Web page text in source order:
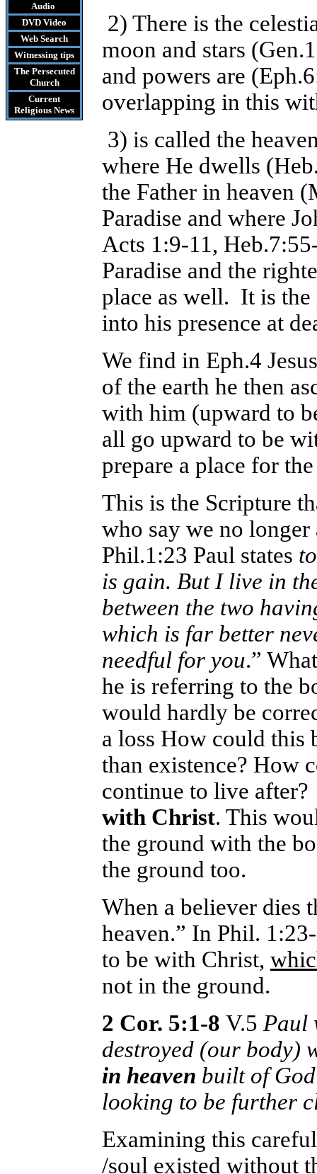
Audio
DVD Video
Web Search
Witnessing tips
The Persecuted
Church
Current
Religious News
2) There is the
moon and stars
and powers are
overlapping in this
3) is called the
where He dwells
the Father in heaven
Paradise and where
Acts 1:9-11,
Paradise and the
place as well. It is
into his presence at
We find in Eph.4
of the earth he then
with him (upward to
all go upward to be
prepare a place for
This is the Scripture
who say we no
Phil.1:23 Paul states
is gain. But I live in
between the two
which is far better
needful for you.”
he is referring to the
would hardly be
a loss How could this
than existence? How
continue to live after?
with Christ. This
the ground with the
the ground too.
When a believer dies
heaven.” In Phil.
to be with Christ,
not in the ground.
2 Cor. 5:1-8 V.5 Paul
destroyed (our body)
in heaven built of God
looking to be further
Examining this
/soul existed without